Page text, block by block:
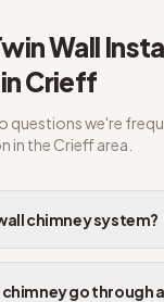
Wall
Crieff
questions we're
in the Crieffarea.
chimney system?
chimney go through